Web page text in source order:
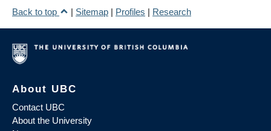
Back to top
| Sitemap | Profiles | Research
About UBC
Contact UBC
About the University